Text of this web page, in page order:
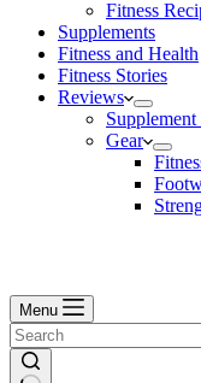
Fitness
Supplements
Fitness and Health
Fitness Stories
Reviews
Gear
Menu